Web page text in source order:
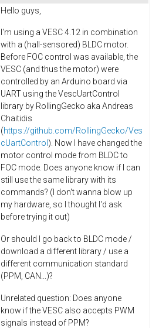
Hello guys,
I'm using a VESC 4.12 in combination
with a (hall-sensored) BLDC motor.
Before FOC control was available, the
VESC (and thus the motor) were
controlled by an Arduino board via
UART using the VescUartControl
library by RollingGecko aka Andreas
Chaitidis
(https://github.com/RollingGecko/Ves
cUartControl ). Now I have changed the
motor control mode from BLDC to
FOC mode. Does anyone know if I can
still use the same library with its
commands? (I don't wanna blow up
my hardware, so I thought I'd ask
before trying it out)
Or should I go back to BLDC mode /
download a different library / use a
different communication standard
(PPM, CAN...)?
Unrelated question: Does anyone
know if the VESC also accepts PWM
signals instead of PPM?